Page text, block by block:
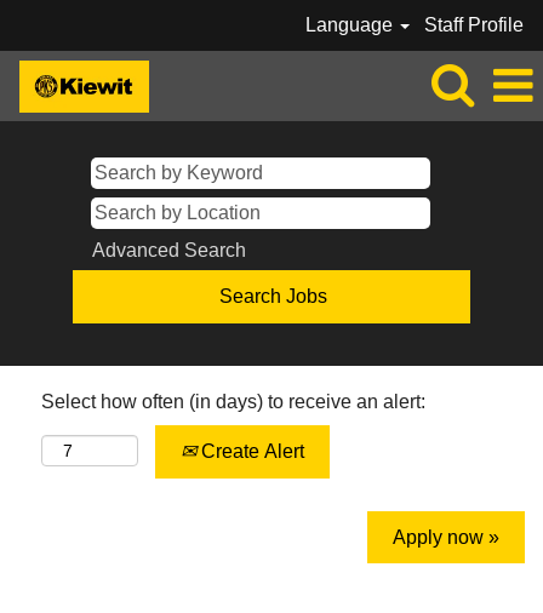
Language Staff Profile
Advanced Search
Select how often (in days) to receive an alert:
Create Alert
Apply now »